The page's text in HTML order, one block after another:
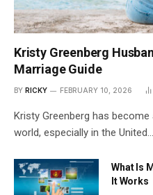
Kristy Greenberg
Marriage Guide
BY RICKY FEBRUARY 10, 2026
Kristy Greenberg has
world, especially in the United…
What Is
It Works